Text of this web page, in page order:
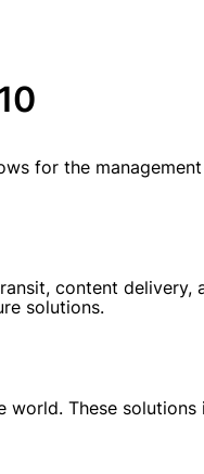
for the
content
solutions.
These